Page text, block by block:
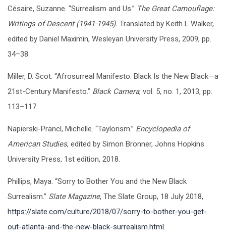
Césaire, Suzanne. “Surrealism and Us.” The Great Camouflage:
Writings of Descent (1941-1945). Translated by Keith L Walker,
edited by Daniel Maximin, Wesleyan University Press, 2009, pp.
34–38.
Miller, D. Scot. “Afrosurreal Manifesto: Black Is the New Black—a
21st-Century Manifesto.” Black Camera, vol. 5, no. 1, 2013, pp.
113–117.
Napierski-Prancl, Michelle. “Taylorism.” Encyclopedia of
American Studies, edited by Simon Bronner, Johns Hopkins
University Press, 1st edition, 2018.
Phillips, Maya. “Sorry to Bother You and the New Black
Surrealism.” Slate Magazine, The Slate Group, 18 July 2018,
https://slate.com/culture/2018/07/sorry-to-bother-you-get-
out-atlanta-and-the-new-black-surrealism.html.